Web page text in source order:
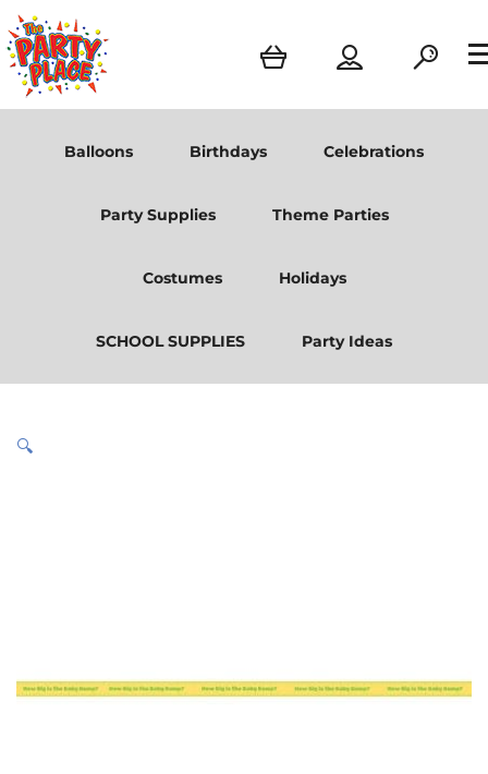
Balloons Birthdays Celebrations
Party Supplies Theme Parties
Costumes Holidays
SCHOOL SUPPLIES Party Ideas
🔍